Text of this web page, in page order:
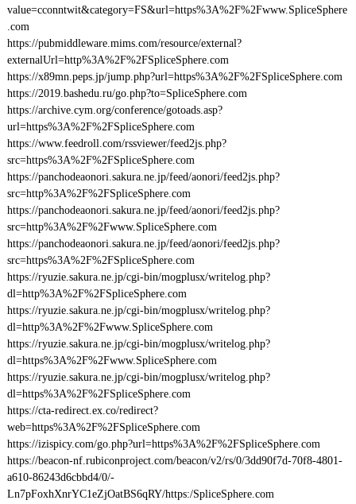
value=cconntwit&category=FS&url=https%3A%2F%2Fwww.SpliceSphere
.com
https://pubmiddleware.mims.com/resource/external?
externalUrl=http%3A%2F%2FSpliceSphere.com
https://x89mn.peps.jp/jump.php?url=https%3A%2F%2FSpliceSphere.com
https://2019.bashedu.ru/go.php?to=SpliceSphere.com
https://archive.cym.org/conference/gotoads.asp?
url=https%3A%2F%2FSpliceSphere.com
https://www.feedroll.com/rssviewer/feed2js.php?
src=https%3A%2F%2FSpliceSphere.com
https://panchodeaonori.sakura.ne.jp/feed/aonori/feed2js.php?
src=http%3A%2F%2FSpliceSphere.com
https://panchodeaonori.sakura.ne.jp/feed/aonori/feed2js.php?
src=http%3A%2F%2Fwww.SpliceSphere.com
https://panchodeaonori.sakura.ne.jp/feed/aonori/feed2js.php?
src=https%3A%2F%2FSpliceSphere.com
https://ryuzie.sakura.ne.jp/cgi-bin/mogplusx/writelog.php?
dl=http%3A%2F%2FSpliceSphere.com
https://ryuzie.sakura.ne.jp/cgi-bin/mogplusx/writelog.php?
dl=http%3A%2F%2Fwww.SpliceSphere.com
https://ryuzie.sakura.ne.jp/cgi-bin/mogplusx/writelog.php?
dl=https%3A%2F%2Fwww.SpliceSphere.com
https://ryuzie.sakura.ne.jp/cgi-bin/mogplusx/writelog.php?
dl=https%3A%2F%2FSpliceSphere.com
https://cta-redirect.ex.co/redirect?
web=https%3A%2F%2FSpliceSphere.com
https://izispicy.com/go.php?url=https%3A%2F%2FSpliceSphere.com
https://beacon-nf.rubiconproject.com/beacon/v2/rs/0/3dd90f7d-70f8-4801-
a610-86243d6cbbd4/0/-
Ln7pFoxhXnrYC1eZjOatBS6qRY/https:/SpliceSphere.com